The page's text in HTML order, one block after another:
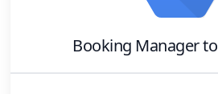
Booking Managerto